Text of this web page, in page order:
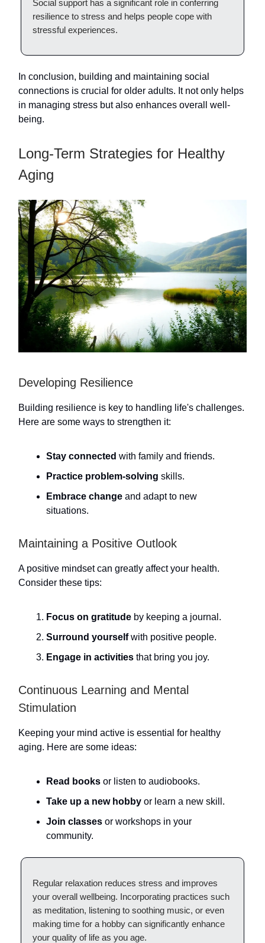
Social support has a significant role in conferring
resilience to stress and helps people cope with
stressful experiences.
In conclusion, building and maintaining social
connections is crucial for older adults. It not only helps
in managing stress but also enhances overall well-
being.
Long-Term Strategies for Healthy
Aging
Developing Resilience
Building resilience is key to handling life's challenges.
Here are some ways to strengthen it:
Stay connected with family and friends.
Practice problem-solving skills.
Embrace change and adapt to new
situations.
Maintaining a Positive Outlook
A positive mindset can greatly affect your health.
Consider these tips:
Focus on gratitude by keeping a journal.
Surround yourselfwith positive people.
Engage in activities that bring you joy.
Continuous Learning and Mental
Stimulation
Keeping your mind active is essential for healthy
aging. Here are some ideas:
Read books or listen to audiobooks.
Take up a new hobby or learn a new skill.
Join classes or workshops in your
community.
Regular relaxation reduces stress and improves
your overall wellbeing. Incorporating practices such
as meditation, listening to soothing music, or even
making time for a hobby can significantly enhance
your quality of life as you age.